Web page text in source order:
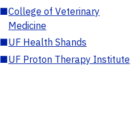
■College of Veterinary
Medicine
■UF Health Shands
■UF Proton Therapy Institute